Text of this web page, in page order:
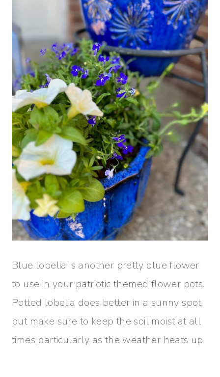
Blue lobelia is another pretty blue flower
to use in your patriotic themed flower pots.
Potted lobelia does better in a sunny spot,
but make sure to keep the soil moist at all
times particularly as the weather heats up.